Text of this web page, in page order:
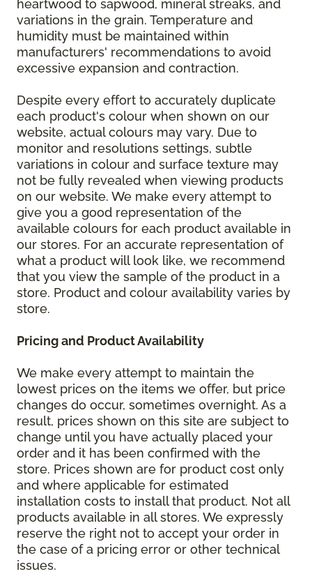
heartwood to sapwood, mineral streaks, and
variations in the grain. Temperature and
humidity must be maintained within
manufacturers' recommendations to avoid
excessive expansion and contraction.
Despite every effort to accurately duplicate
each product's colour when shown on our
website, actual colours may vary. Due to
monitor and resolutions settings, subtle
variations in colour and surface texture may
not be fully revealed when viewing products
on our website. We make every attempt to
give you a good representation of the
available colours for each product available in
our stores. For an accurate representation of
what a product will look like, we recommend
that you view the sample of the product in a
store. Product and colour availability varies by
store.
Pricing and Product Availability
We make every attempt to maintain the
lowest prices on the items we offer, but price
changes do occur, sometimes overnight. As a
result, prices shown on this site are subject to
change until you have actually placed your
order and it has been confirmed with the
store. Prices shown are for product cost only
and where applicable for estimated
installation costs to install that product. Not all
products available in all stores. We expressly
reserve the right not to accept your order in
the case of a pricing error or other technical
issues.